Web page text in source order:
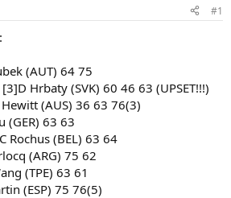
#1
(AUT) 64 75
Hrbaty (SVK) 60 46 63 (UPSET!!!)
(AUS) 36 63 76(3)
(GER) 63 63
Rochus (BEL) 63 64
(ARG) 75 62
(TPE) 63 61
(ESP) 75 76(5)